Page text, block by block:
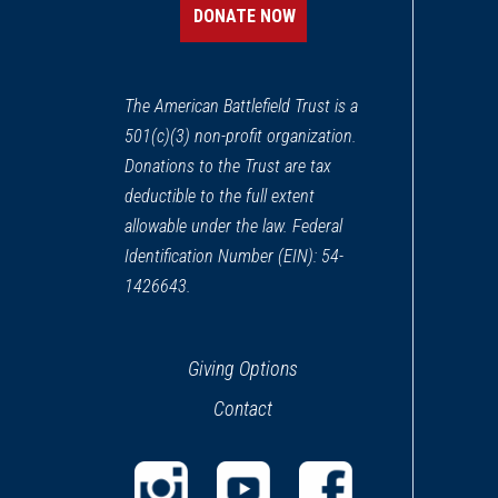
Henry Knox Trail Crown
Crown Point, NY
14
REV WAR|BATTLEFIELD
Crown Point
Crown Point, NY
DONATE NOW
The American Battlefield Trust is a
501(c)(3) non-profit organization.
Donations to the Trust are tax
deductible to the full extent
allowable under the law. Federal
Identification Number (EIN): 54-
1426643.
Giving Options
Contact